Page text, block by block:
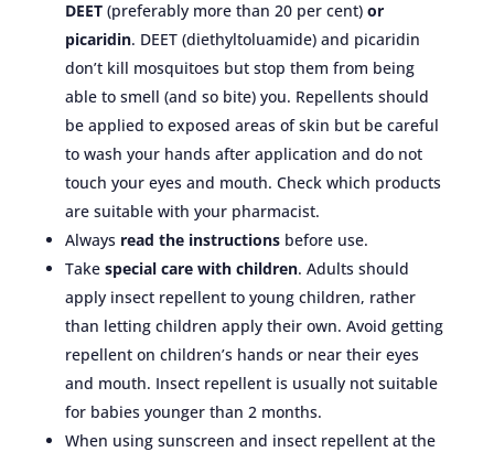
DEET(preferably more than 20 per cent) or
picaridin. DEET (diethyltoluamide) and picaridin
don’t kill mosquitoes but stop them from being
able to smell (and so bite) you. Repellents should
be applied to exposed areas of skin but be careful
to wash your hands after application and do not
touch your eyes and mouth. Check which products
are suitable with your pharmacist.
Always read the instructionsbefore use.
Take special care with children. Adults should
apply insect repellent to young children, rather
than letting children apply their own. Avoid getting
repellent on children’s hands or near their eyes
and mouth. Insect repellent is usually not suitable
for babies younger than 2 months.
When using sunscreen and insect repellent at the